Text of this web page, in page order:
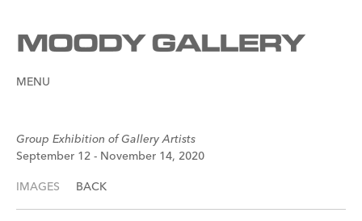
MENU
Group Exhibition of Gallery Artists
September 12 - November 14, 2020
IMAGES BACK